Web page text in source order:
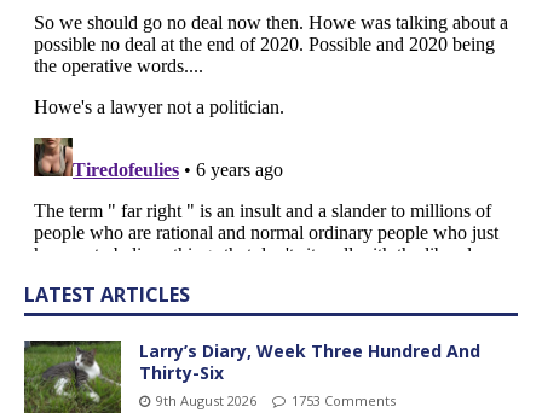
LATEST ARTICLES
Larry’s Diary, Week Three Hundred And
Thirty-Six
9th August 2026 1753 Comments